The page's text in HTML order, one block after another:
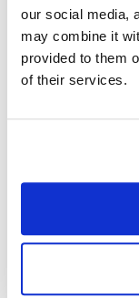
our social media,
may combine it
provided to them
of their services.